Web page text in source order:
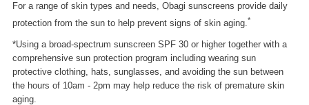
For a range of skin types and needs, Obagi sunscreens provide daily
protection from the sun to help prevent signs of skin aging.*
*Using a broad-spectrum sunscreen SPF 30 or higher together with a
comprehensive sun protection program including wearing sun
protective clothing, hats, sunglasses, and avoiding the sun between
the hours of 10am - 2pm may help reduce the risk of premature skin
aging.